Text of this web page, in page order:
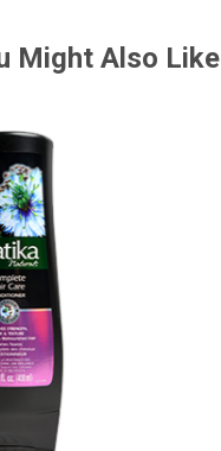
Might Also Like